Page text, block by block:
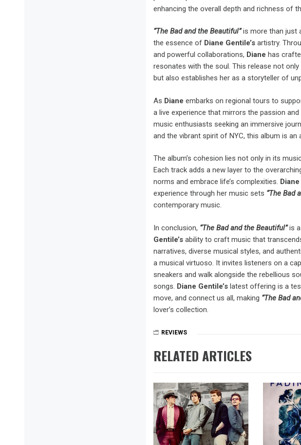
enhancing the overall depth and richness of
“The Bad and the Beautiful”is more than just
the essence of Diane Gentile’s artistry.
and powerful collaborations, Diane has
resonates with the soul. This release not only
but also establishes her as a storyteller of
As Diane embarks on regional tours to
a live experience that mirrors the passion
music enthusiasts seeking an immersive
and the vibrant spirit of NYC, this album is
The album’s cohesion lies not only in its
Each track adds a new layer to the
norms and embrace life’s complexities. Diane
experience through her music sets “The Bad
contemporary music.
In conclusion, “The Bad and the Beautiful”is a
Gentile’s ability to craft music that
narratives, diverse musical styles, and
a musical virtuoso. It invites listeners on a
sneakers and walk alongside the rebellious
songs. Diane Gentile’s latest offering is a
move, and connect us all, making “The Bad
lover’s collection.
REVIEWS
RELATED ARTICLES